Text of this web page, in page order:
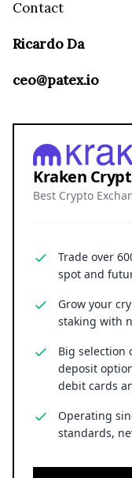
Contact
Ricardo Da
ceo@patex.io
Kraken
Best Crypto
Trade over
spot and
Grow your
staking with
Big selection
deposit
debit cards
Operating
standards,